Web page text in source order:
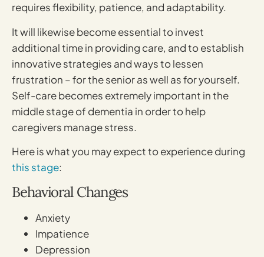
requires flexibility, patience, and adaptability.
It will likewise become essential to invest
additional time in providing care, and to establish
innovative strategies and ways to lessen
frustration – for the senior as well as for yourself.
Self-care becomes extremely important in the
middle stage of dementia in order to help
caregivers manage stress.
Here is what you may expect to experience during
this stage:
Behavioral Changes
Anxiety
Impatience
Depression